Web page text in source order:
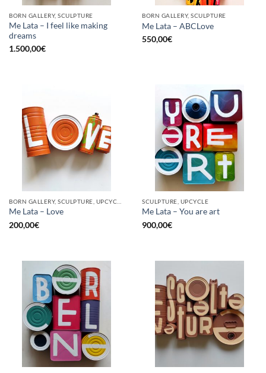
BORN GALLERY, SCULPTURE
Me Lata – I feel like making
dreams
1.500,00€
BORN GALLERY, SCULPTURE
Me Lata – ABCLove
550,00€
Me Lata – Love
200,00€
SCULPTURE, UPCYCLE
Me Lata – You are art
900,00€